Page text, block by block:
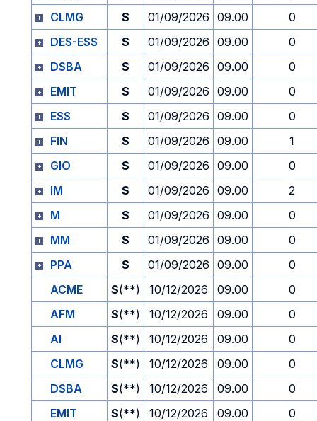
CLMG
S 01/09/2026 09.00
0
DES-ESS
S 01/09/2026 09.00
0
DSBA
S 01/09/2026 09.00
0
EMIT
S 01/09/2026 09.00
0
ESS
S 01/09/2026 09.00
0
FIN
S 01/09/2026 09.00
1
GIO
S 01/09/2026 09.00
0
IM
S 01/09/2026 09.00
2
M
S 01/09/2026 09.00
0
MM
S 01/09/2026 09.00
0
PPA
S 01/09/2026 09.00
0
ACME
S(**) 10/12/2026 09.00
0
AFM
S(**) 10/12/2026 09.00
0
AI
S(**) 10/12/2026 09.00
0
CLMG
S(**) 10/12/2026 09.00
0
DSBA
S(**) 10/12/2026 09.00
0
EMIT
S(**) 10/12/2026 09.00
0